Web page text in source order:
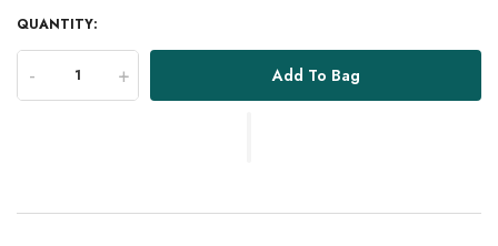
QUANTITY:
- + Add To Bag